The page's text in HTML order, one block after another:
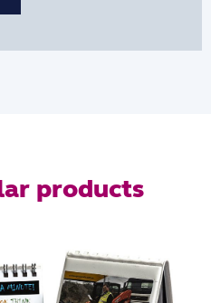
products